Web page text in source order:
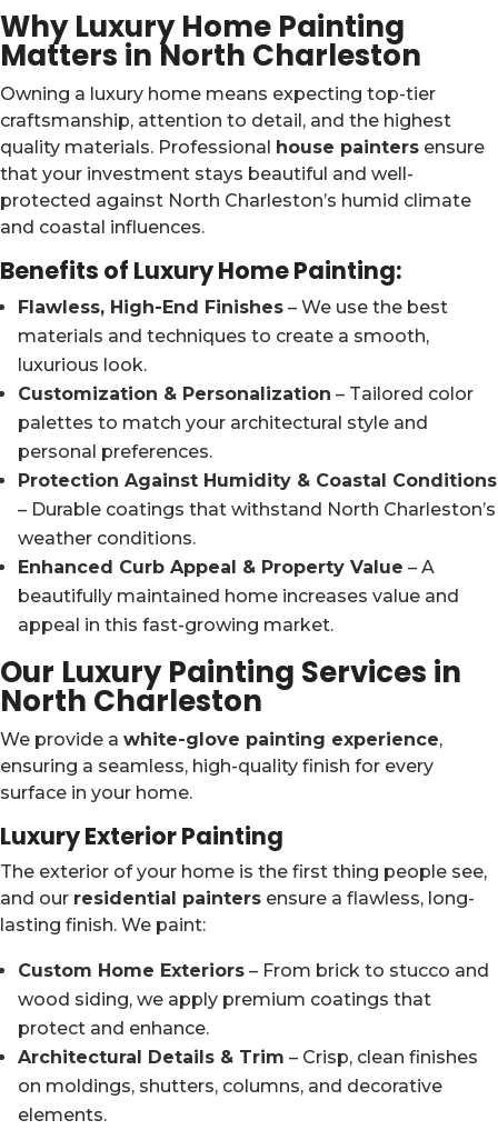
Why Luxury Home Painting
Matters in North Charleston
Owning a luxury home means expecting top-tier
craftsmanship, attention to detail, and the highest
quality materials. Professional house painters ensure
that your investment stays beautiful and well-
protected against North Charleston’s humid climate
and coastal influences.
Benefits of Luxury Home Painting:
Flawless, High-End Finishes – We use the best
materials and techniques to create a smooth,
luxurious look.
Customization & Personalization – Tailored color
palettes to match your architectural style and
personal preferences.
Protection Against Humidity & Coastal Conditions
– Durable coatings that withstand North Charleston’s
weather conditions.
Enhanced Curb Appeal & Property Value – A
beautifully maintained home increases value and
appeal in this fast-growing market.
Our Luxury Painting Services in
North Charleston
We provide a white-glove painting experience,
ensuring a seamless, high-quality finish for every
surface in your home.
Luxury Exterior Painting
The exterior of your home is the first thing people see,
and our residential painters ensure a flawless, long-
lasting finish. We paint:
Custom Home Exteriors – From brick to stucco and
wood siding, we apply premium coatings that
protect and enhance.
Architectural Details & Trim – Crisp, clean finishes
on moldings, shutters, columns, and decorative
elements.